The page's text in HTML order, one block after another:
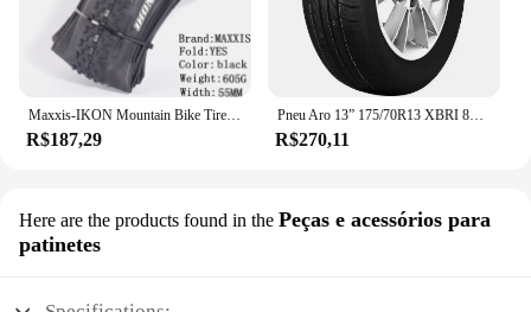
Maxxis-IKON Mountain Bike Tire, 26, 27.5, 29X2.2, 2.0, 2.35, é um pneu XC versátil, projetado para executar em uma gama de gama
R$187,29
Pneu Aro 13” 175/70R13 XBRI 82T Premium F1
R$270,11
Here are the products found in the Peças e acessórios para
patinetes